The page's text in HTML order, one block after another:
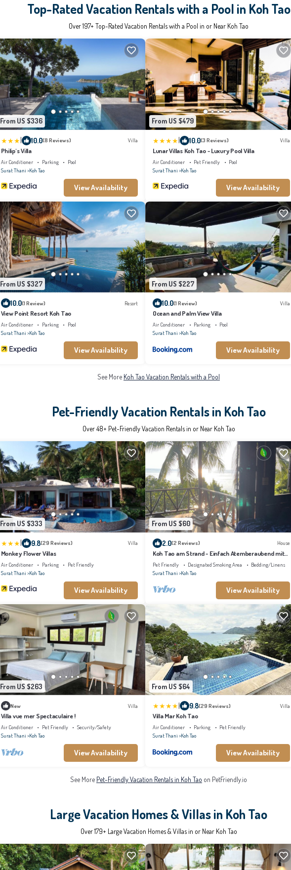
Top-Rated Vacation Rentals with a Pool in Koh Tao
Over197+ Top-Rated Vacation Rentals with a Pool in or Near Koh Tao
From US $336
10.0(8 Reviews) Villa
Philip's Villa
Air Conditioner Parking
Pool
Surat Thani Koh Tao
View Availability
From US $479
10.0(3 Reviews) Villa
Lunar Villas Koh Tao - Luxury Pool Villa
Air Conditioner Pet Friendly
Pool
Surat Thani Koh Tao
View Availability
From US $327
10.0(1 Review) Resort
View Point Resort Koh Tao
Air Conditioner Parking
Pool
Surat Thani Koh Tao
View Availability
From US $227
10.0(1 Review) Villa
Ocean and Palm View Villa
Air Conditioner Parking
Pool
Surat Thani Koh Tao
View Availability
See More Koh Tao Vacation Rentals with a Pool
Pet-Friendly Vacation Rentals in Koh Tao
Over48+ Pet-Friendly Vacation Rentals in or Near Koh Tao
From US $333
9.8(29 Reviews) Villa
Monkey Flower Villas
Air Conditioner Parking
Pet Friendly
Surat Thani Koh Tao
View Availability
From US $60
2.0(2 Reviews) House
Koh Tao am Strand - Einfach Atemberaubend mit
Faszinierender Unterwasserwelt
Pet Friendly Designated Smoking Area
Bedding/Linens
Surat Thani Koh Tao
View Availability
From US $263
New Villa
Villa vue mer Spectaculaire !
Air Conditioner Pet Friendly
Security/Safety
Surat Thani Koh Tao
View Availability
From US $64
| 9.8(29 Reviews) Villa
Villa Mar Koh Tao
Air Conditioner Parking
Pet Friendly
Surat Thani Koh Tao
View Availability
See More Pet-Friendly Vacation Rentals in Koh Tao on PetFriendly.io
Large Vacation Homes & Villas in Koh Tao
Over179+ Large Vacation Homes & Villas in or Near Koh Tao